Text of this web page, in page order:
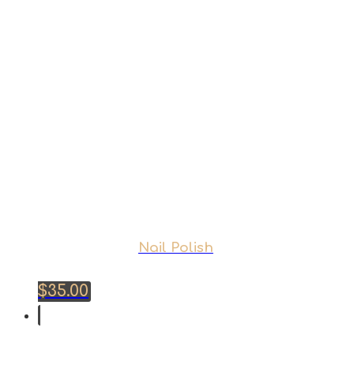
Nail Polish
$35.00